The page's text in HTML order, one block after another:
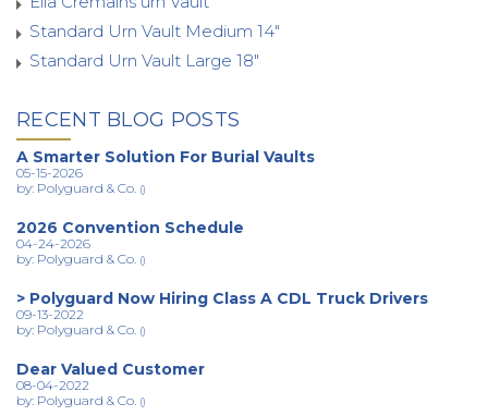
Standard Urn Vault Medium 14"
Standard Urn Vault Large 18"
RECENT BLOG POSTS
A Smarter Solution For Burial Vaults
05-15-2026
by: Polyguard & Co. ()
2026 Convention Schedule
04-24-2026
by: Polyguard & Co. ()
> Polyguard Now Hiring Class A CDL Truck Drivers
09-13-2022
by: Polyguard & Co. ()
Dear Valued Customer
08-04-2022
by: Polyguard & Co. ()